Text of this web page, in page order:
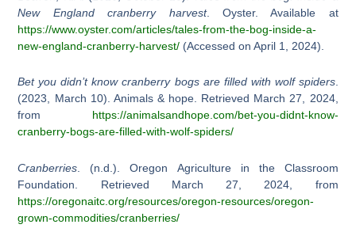
New England cranberry harvest. Oyster. Available at
https://www.oyster.com/articles/tales-from-the-bog-inside-a-
new-england-cranberry-harvest/ (Accessed on April 1, 2024).
Bet you didn’t know cranberry bogs are filled with wolf spiders.
(2023, March 10). Animals & hope. Retrieved March 27, 2024,
from https://animalsandhope.com/bet-you-didnt-know-
cranberry-bogs-are-filled-with-wolf-spiders/
Cranberries . (n.d.). Oregon Agriculture in the Classroom
Foundation. Retrieved March 27, 2024, from
https://oregonaitc.org/resources/oregon-resources/oregon-
grown-commodities/cranberries/